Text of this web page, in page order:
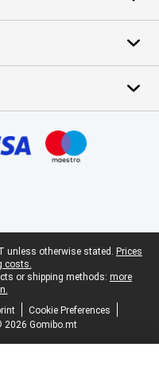
unless otherwise stated. Prices
costs.
or shipping methods: more
Cookie Preferences
2026 Gomibo.mt